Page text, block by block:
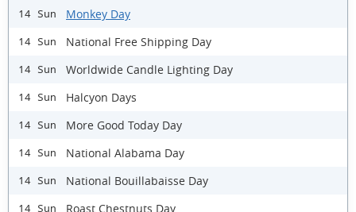
14 Sun Monkey Day
14 Sun National Free Shipping Day
14 Sun Worldwide Candle Lighting Day
14 Sun Halcyon Days
14 Sun More Good Today Day
14 Sun National Alabama Day
14 Sun National Bouillabaisse Day
14 Sun Roast Chestnuts Day